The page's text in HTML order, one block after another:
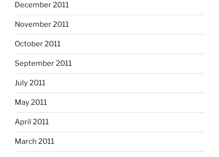
December 2011
November 2011
October 2011
September 2011
July 2011
May 2011
April 2011
March 2011